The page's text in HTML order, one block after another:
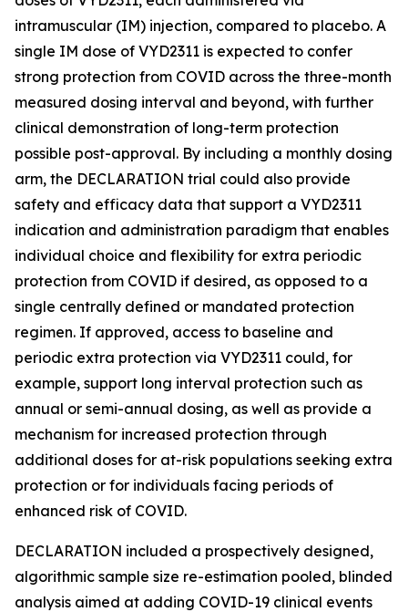
intramuscular (IM) injection, compared to placebo. A
single IM dose of VYD2311 is expected to confer
strong protection from COVID across the three-month
measured dosing interval and beyond, with further
clinical demonstration of long-term protection
possible post-approval. By including a monthly dosing
arm, the DECLARATION trial could also provide
safety and efficacy data that support a VYD2311
indication and administration paradigm that enables
individual choice and flexibility for extra periodic
protection from COVID if desired, as opposed to a
single centrally defined or mandated protection
regimen. If approved, access to baseline and
periodic extra protection via VYD2311 could, for
example, support long interval protection such as
annual or semi-annual dosing, as well as provide a
mechanism for increased protection through
additional doses for at-risk populations seeking extra
protection or for individuals facing periods of
enhanced risk of COVID.
DECLARATION included a prospectively designed,
algorithmic sample size re-estimation pooled, blinded
analysis aimed at adding COVID-19 clinical events